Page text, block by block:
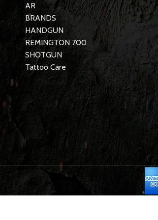
AR
BRANDS
HANDGUN
REMINGTON 700
SHOTGUN
Tattoo Care